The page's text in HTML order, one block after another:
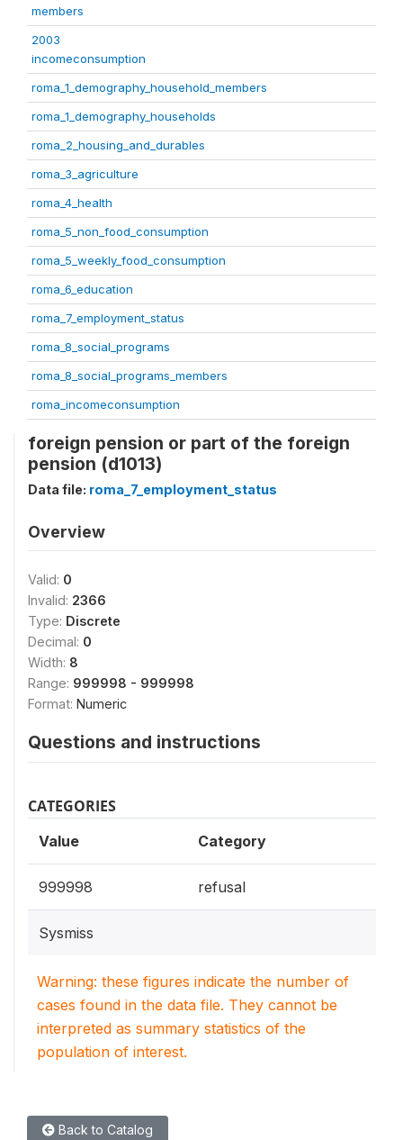
members
2003
incomeconsumption
roma_1_demography_household_members
roma_1_demography_households
roma_2_housing_and_durables
roma_3_agriculture
roma_4_health
roma_5_non_food_consumption
roma_5_weekly_food_consumption
roma_6_education
roma_7_employment_status
roma_8_social_programs
roma_8_social_programs_members
roma_incomeconsumption
foreign pension or part of the foreign
pension (d1013)
Data file: roma_7_employment_status
Overview
Valid: 0
Invalid: 2366
Type: Discrete
Decimal: 0
Width: 8
Range: 999998 - 999998
Format: Numeric
Questions and instructions
CATEGORIES
Value Category
999998 refusal
Sysmiss
Warning: these figures indicate the number of
cases found in the data file. They cannot be
interpreted as summary statistics of the
population of interest.
Back to Catalog